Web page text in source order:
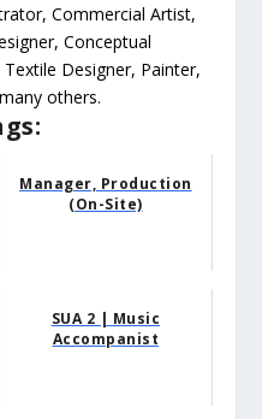
Commercial Artist,
Conceptual
Designer, Painter,
others.
Manager, Production
(On-Site)
SUA 2 | Music
Accompanist